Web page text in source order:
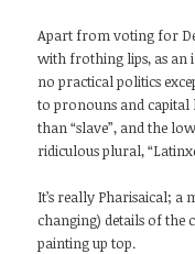
Apart from voting for
with frothing lips, as an
no practical politics
to pronouns and capital
than “slave”, and the
ridiculous plural,
It’s really Pharisaical;
changing) details of the
painting up top.